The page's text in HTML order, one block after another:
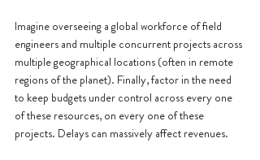
Imagine overseeing a global workforce of field
engineers and multiple concurrent projects across
multiple geographical locations (often in remote
regions of the planet). Finally, factor in the need
to keep budgets under control across every one
of these resources, on every one of these
projects. Delays can massively affect revenues.